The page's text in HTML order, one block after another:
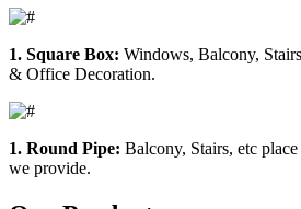
1. Square Box: Windows, Balcony,
& Office Decoration.
1. Round Pipe: Balcony, Stairs, etc
we provide.